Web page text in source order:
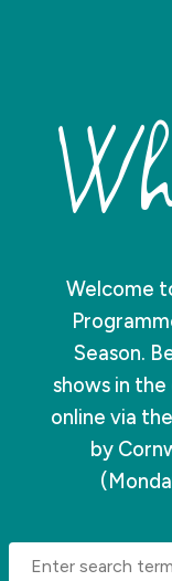
Welcome
Season.
shows in
online via
by